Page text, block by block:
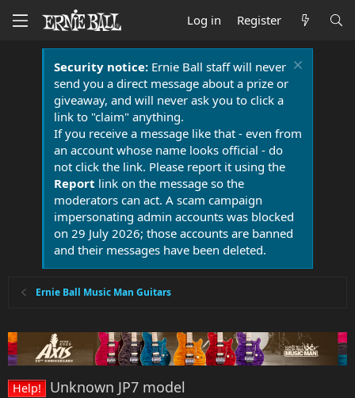
Log in Register
Security notice:Ernie Ball staff will never
send you a direct message about a prize or
giveaway, and will never ask you to click a
link to "claim" anything.
If you receive a message like that - even from
an account whose name looks official - do
not click the link. Please report it using the
Report link on the message so the
moderators can act. A scam campaign
impersonating admin accounts was blocked
on 29 July 2026; those accounts are banned
and their messages have been deleted.
Ernie Ball Music Man Guitars
Help! Unknown JP7 model